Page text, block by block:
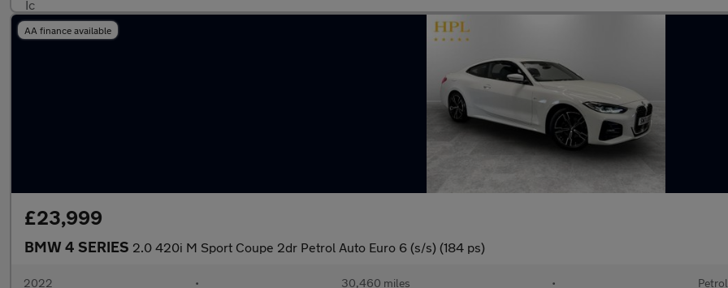
AA finance available
£23,999
BMW 4 SERIES 2.0 420i M Sport Coupe 2dr Petrol Auto Euro 6 (s/s) (184 ps)
2022 • 30,460 miles • Petrol